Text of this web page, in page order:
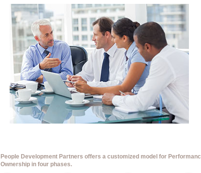
People Development Partners offers a customized model for
Ownership in four phases.